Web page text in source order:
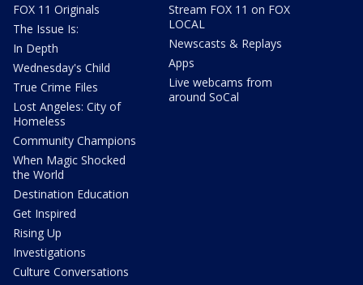
FOX 11 Originals
The Issue Is:
In Depth
Wednesday's Child
True Crime Files
Lost Angeles: City of
Homeless
Community Champions
When Magic Shocked
the World
Destination Education
Get Inspired
Rising Up
Investigations
Culture Conversations
Stream FOX 11 on FOX
LOCAL
Newscasts & Replays
Apps
Live webcams from
around SoCal